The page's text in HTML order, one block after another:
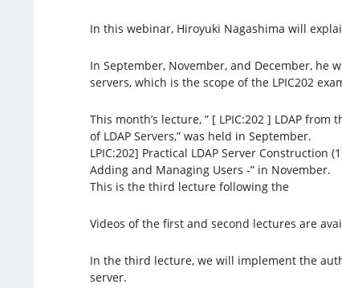
In this webinar, Hiroyuki Nagashima will
In September, November, and December, he
servers, which is the scope of the LPIC202
This month’s lecture, ” [ LPIC:202 ] LDAP
of LDAP Servers,” was held in September.
LPIC:202] Practical LDAP Server Construction
Adding and Managing Users -” in November.
This is the third lecture following the
Videos of the first and second lectures are
In the third lecture, we will implement the
server.